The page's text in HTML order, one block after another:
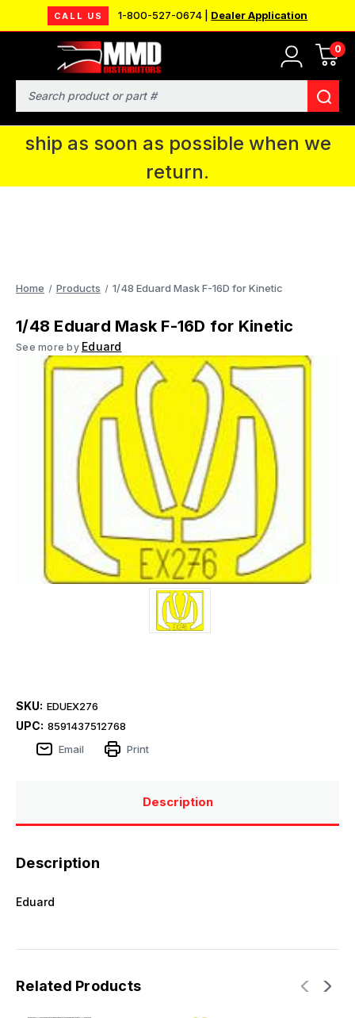
CALL US 1-800-527-0674 | Dealer Application
0
Search
MMD will be in Fort Wayne, IN for the
IPMS National Convention. You CAN
continue to place orders and we will
ship as soon as possible when we
return.
Home Products 1/48 Eduard Mask F-16D for Kinetic
1/48 Eduard Mask F-16D for Kinetic
See more by Eduard
SKU: EDUEX276
UPC: 8591437512768
Email
Print
Description
Description
Eduard
Related Products